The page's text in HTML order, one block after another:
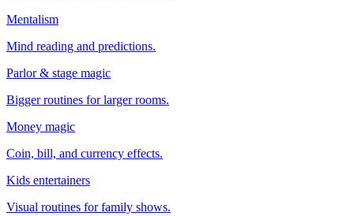
Mentalism
Mind reading and predictions.
Parlor & stage magic
Bigger routines for larger rooms.
Money magic
Coin, bill, and currency effects.
Kids entertainers
Visual routines for family shows.